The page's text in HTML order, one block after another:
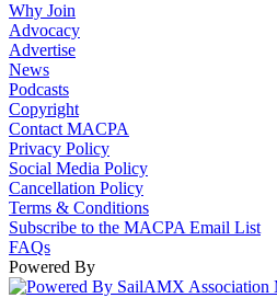
Why Join
Advocacy
Advertise
News
Podcasts
Copyright
Contact MACPA
Privacy Policy
Social Media Policy
Cancellation Policy
Terms & Conditions
Subscribe to the MACPA Email List
FAQs
Powered By